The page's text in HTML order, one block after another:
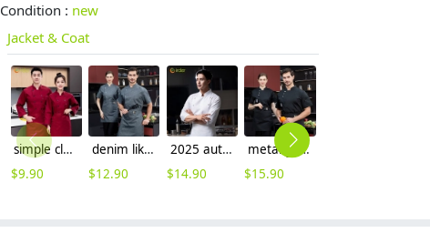
Condition : new
Jacket & Coat
simple classic double breasted wine color chef jacket work uniform
$9.90
denim like fabric short sleeve chef jacket cook uniform
$12.90
2025 autumn double breasted upgrade restaurant chef jacket coat uniform cloth button
$14.90
metal golden button side opening chef jacket restaurant chef coat
$15.90